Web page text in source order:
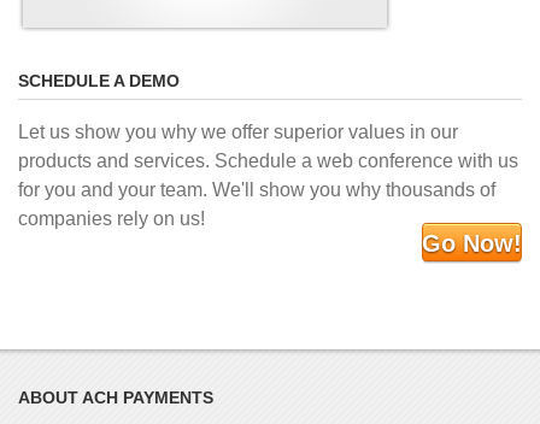
SCHEDULE A DEMO
Let us show you why we offer superior values in our
products and services. Schedule a web conference with us
for you and your team. We'll show you why thousands of
companies rely on us!
Go Now!
ABOUT ACH PAYMENTS